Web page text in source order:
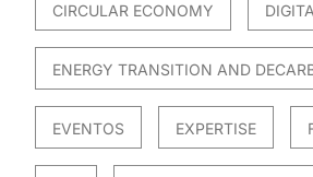
CIRCULAR ECONOMY
ENERGY TRANSITION AND
EVENTOS EXPERTISE